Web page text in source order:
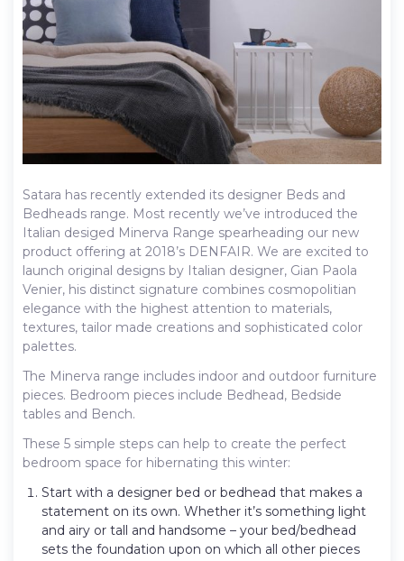
Satara has recently extended its designer Beds and
Bedheads range. Most recently we’ve introduced the
Italian desiged Minerva Range spearheading our new
product offering at 2018’s DENFAIR. We are excited to
launch original designs by Italian designer, Gian Paola
Venier, his distinct signature combines cosmopolitian
elegance with the highest attention to materials,
textures, tailor made creations and sophisticated color
palettes.
The Minerva range includes indoor and outdoor furniture
pieces. Bedroom pieces include Bedhead, Bedside
tables and Bench.
These 5 simple steps can help to create the perfect
bedroom space for hibernating this winter:
Start with a designer bed or bedhead that makes a
statement on its own. Whether it’s something light
and airy or tall and handsome – your bed/bedhead
sets the foundation upon on which all other pieces